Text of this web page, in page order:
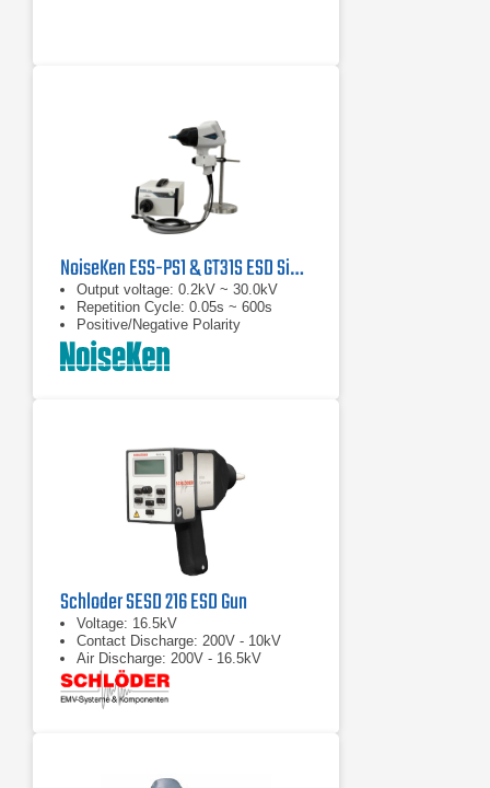
NoiseKen ESS-PS1 & GT31S ESD Simulator
Output voltage: 0.2kV ~ 30.0kV
Repetition Cycle: 0.05s ~ 600s
Positive/Negative Polarity
Schloder SESD 216 ESD Gun
Voltage: 16.5kV
Contact Discharge: 200V - 10kV
Air Discharge: 200V - 16.5kV